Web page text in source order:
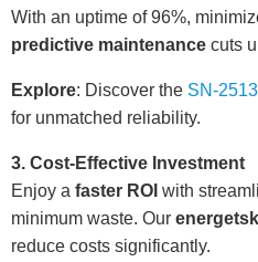
With an uptime of 96%,
predictive maintenance cuts
Explore: Discover the SN-
for unmatched reliability.
3. Cost-Effective Investment
Enjoy a faster ROI with
minimum waste. Our
reduce costs significantly.